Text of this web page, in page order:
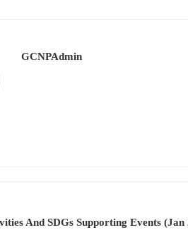
GCNPAdmin
And SDGs Supporting Events (Jan